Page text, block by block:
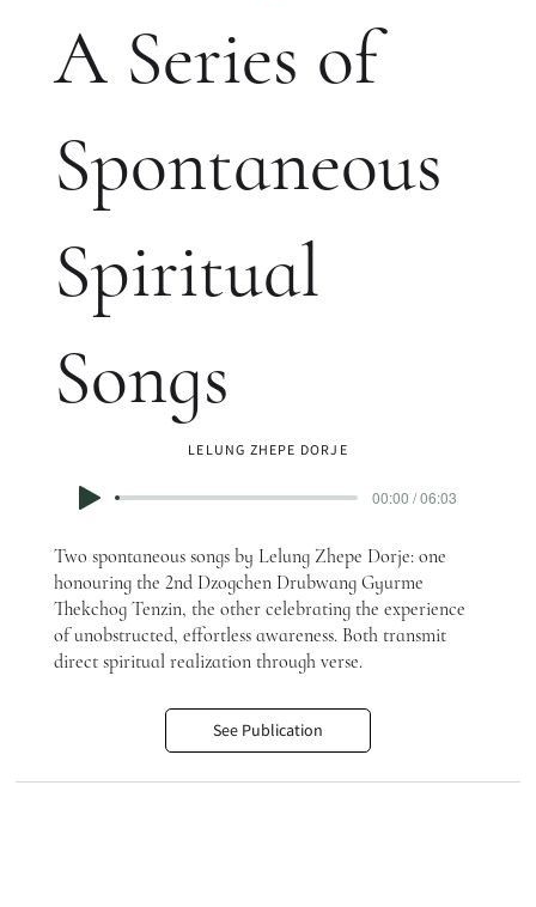
A Series of
Spontaneous
Spiritual
Songs
LELUNG ZHEPE DORJE
00:00 / 06:03
Two spontaneous songs by Lelung Zhepe Dorje: one
honouring the 2nd Dzogchen Drubwang Gyurme
Thekchog Tenzin, the other celebrating the experience
of unobstructed, effortless awareness. Both transmit
direct spiritual realization through verse.
See Publication